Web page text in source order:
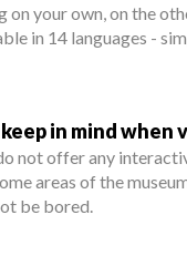
your own, on the
in 14 languages -
in mind
not offer any
areas of the
be bored.